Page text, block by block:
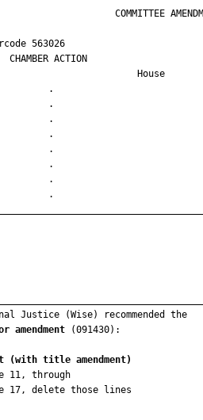
COMMITTEE
563026
CHAMBER ACTION
House
.
.
.
.
amendment
(with title amendment)